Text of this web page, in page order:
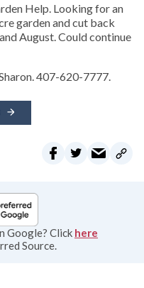
Help. Looking for an
garden and cut back
August. Could continue
407-620-7777.
Google? Click here
Source.